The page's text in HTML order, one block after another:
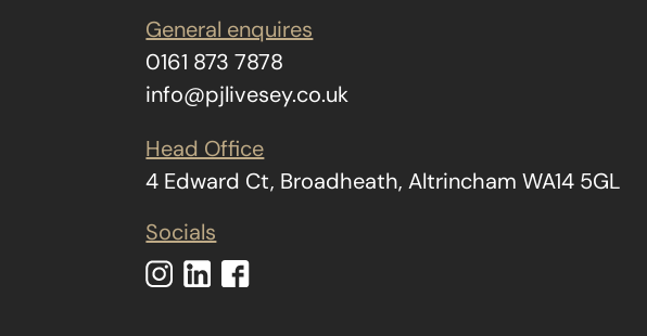
General enquires
0161 873 7878
info@pjlivesey.co.uk
Head Office
4 Edward Ct, Broadheath, Altrincham WA14 5GL
Socials